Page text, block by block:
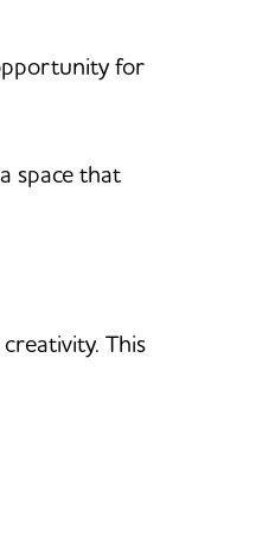
for
space that
This